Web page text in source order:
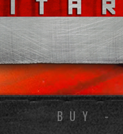
BUY -